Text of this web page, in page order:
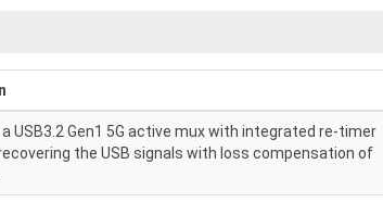
a USB3.2 Gen1 5G active mux with integrated re-timer
the USB signals with loss compensation of